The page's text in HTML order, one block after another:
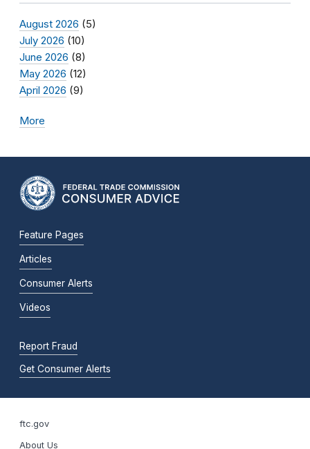
August 2026 (5)
July 2026 (10)
June 2026 (8)
May 2026 (12)
April 2026 (9)
More
Feature Pages
Articles
Consumer Alerts
Videos
Report Fraud
Get Consumer Alerts
ftc.gov
About Us